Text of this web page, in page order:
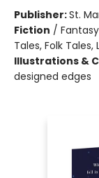
Publisher:St.
Fiction /
Tales, Folk
Illustrations &
designed edges